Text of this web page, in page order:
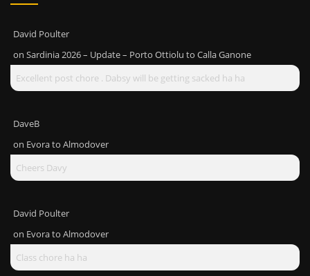
David Poulter
on Sardinia 2026 – Update – Porto Ottiolu to Calla Ganone
Excellent post chore . Dabsy will be getting sacked ha ha
DaveB
on Evora to Almodover
Cheers Davy
David Poulter
on Evora to Almodover
Class chore ha ha